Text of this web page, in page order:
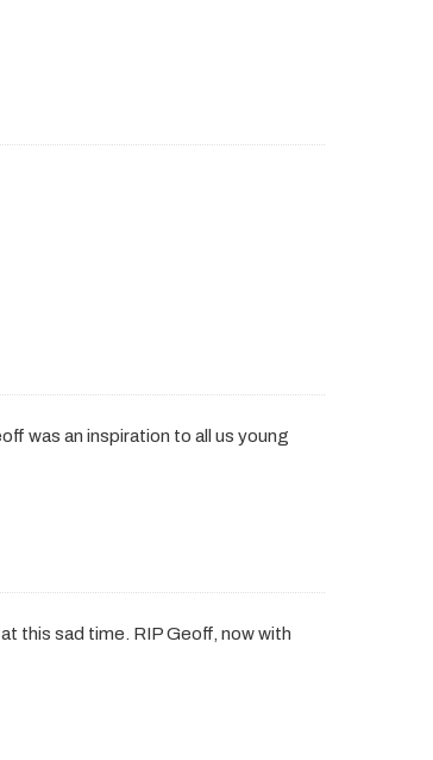
was an inspiration to all us young
this sad time. RIP Geoff, now with